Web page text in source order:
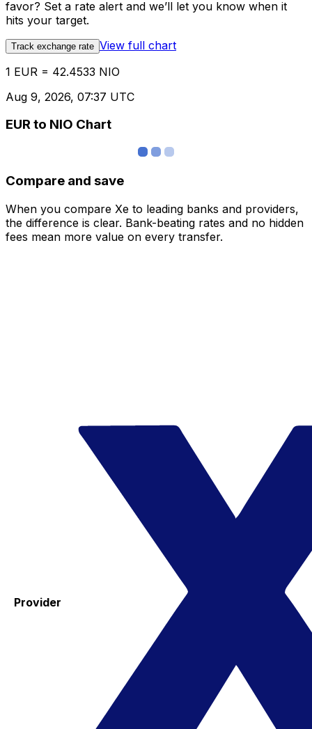
favor? Set a rate alert and we’ll let you know when it
hits your target.
Track exchange rate View full chart
1 EUR = 42.4533 NIO
Aug 9, 2026, 07:37 UTC
EUR to NIO Chart
Compare and save
When you compare Xe to leading banks and providers,
the difference is clear. Bank-beating rates and no hidden
fees mean more value on every transfer.
Provider